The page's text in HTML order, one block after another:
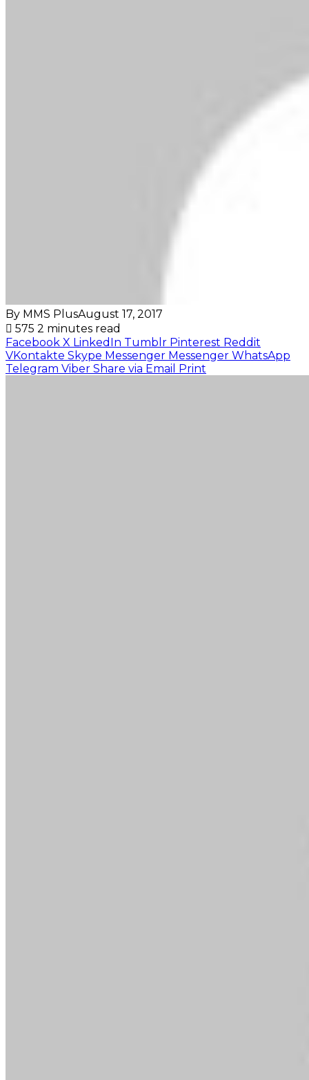
By MMS PlusAugust 17, 2017
575 2 minutes read
Facebook X LinkedIn Tumblr Pinterest Reddit
VKontakte Skype Messenger Messenger WhatsApp
Telegram Viber Share via Email Print